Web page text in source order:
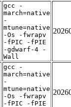
gcc -
march=native
-
mtune=native
-Os -fwrapv
-fPIC -fPIE
-gdwarf-4 -
Wall
gcc -
march=native
-
mtune=native
-Os -fwrapv
-fPIC -fPIE